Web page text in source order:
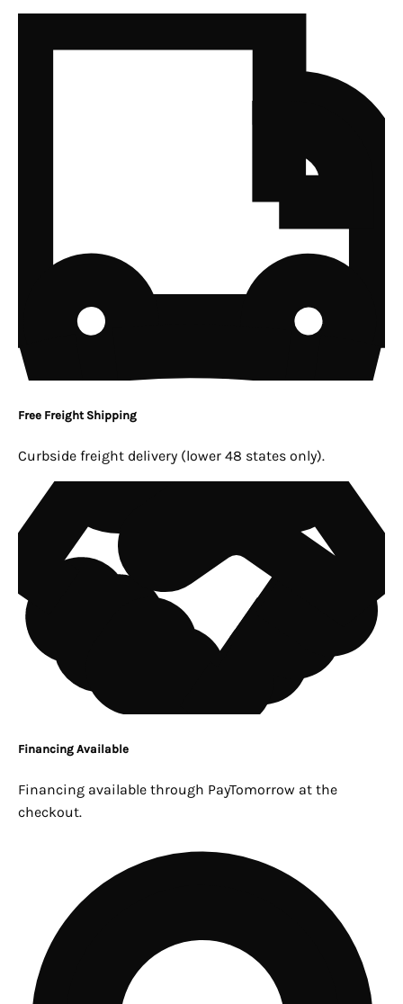
Free Freight Shipping
Curbside freight delivery (lower 48 states only).
Financing Available
Financing available through PayTomorrow at the
checkout.